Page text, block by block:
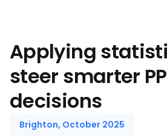
Applying
steer smarter
decisions
Brighton, October 2025